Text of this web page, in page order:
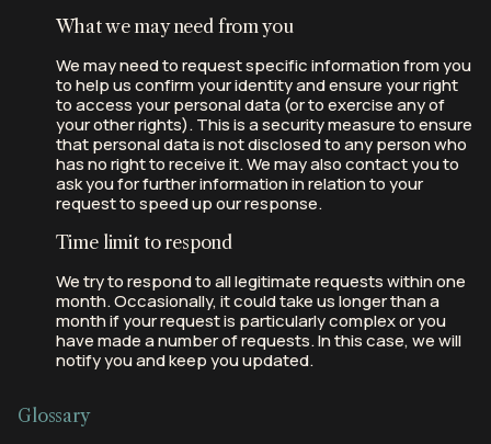
What we may need from you
We may need to request specific information from you
to help us confirm your identity and ensure your right
to access your personal data (or to exercise any of
your other rights). This is a security measure to ensure
that personal data is not disclosed to any person who
has no right to receive it. We may also contact you to
ask you for further information in relation to your
request to speed up our response.
Time limit to respond
We try to respond to all legitimate requests within one
month. Occasionally, it could take us longer than a
month if your request is particularly complex or you
have made a number of requests. In this case, we will
notify you and keep you updated.
Glossary